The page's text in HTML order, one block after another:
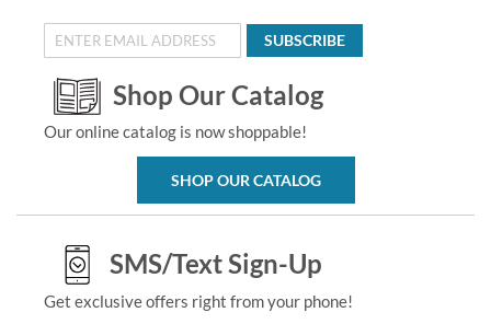
SUBSCRIBE
Shop Our Catalog
Our online catalog is now shoppable!
SHOP OUR CATALOG
SMS/Text Sign-Up
Get exclusive offers right from your phone!